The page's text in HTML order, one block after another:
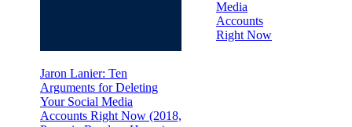
Jaron Lanier: Ten
Arguments for Deleting
Your Social Media
Accounts Right Now (2018,
Media
Accounts
Right Now